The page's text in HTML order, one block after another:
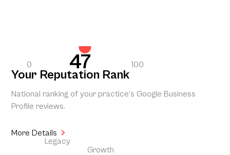
0 47 100
Your Reputation Rank
National ranking of your practice’s Google Business
Profile reviews.
More Details
Legacy
Growth